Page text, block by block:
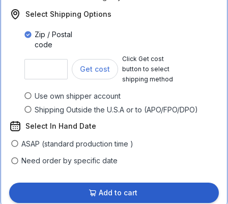
Select Shipping Options
Zip / Postal
code
Get cost
Click Get cost
button to select
shipping method
Use own shipper account
Shipping Outside the U.S.A or to (APO/FPO/DPO)
Select In Hand Date
ASAP (standard production time )
Need order by specific date
Add to cart